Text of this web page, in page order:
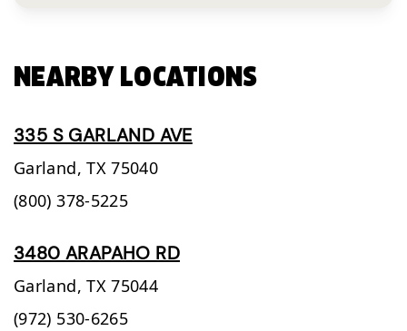
NEARBY LOCATIONS
335 S GARLAND AVE
Garland, TX 75040
(800) 378-5225
3480 ARAPAHO RD
Garland, TX 75044
(972) 530-6265